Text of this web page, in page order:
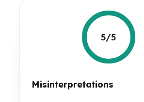
5/5
Misinterpretations